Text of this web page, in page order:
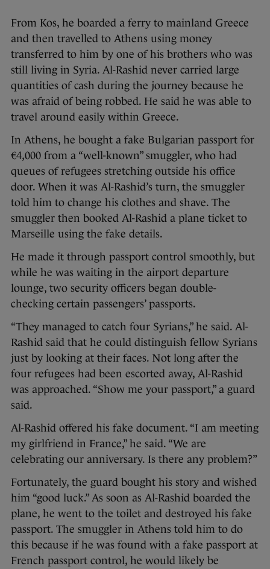
From Kos, he boarded a ferry to mainland Greece
and then travelled to Athens using money
transferred to him by one of his brothers who was
still living in Syria. Al-Rashid never carried large
quantities of cash during the journey because he
was afraid of being robbed. He said he was able to
travel around easily within Greece.
In Athens, he bought a fake Bulgarian passport for
€4,000 from a “well-known” smuggler, who had
queues of refugees stretching outside his office
door. When it was Al-Rashid’s turn, the smuggler
told him to change his clothes and shave. The
smuggler then booked Al-Rashid a plane ticket to
Marseille using the fake details.
He made it through passport control smoothly, but
while he was waiting in the airport departure
lounge, two security officers began double-
checking certain passengers’ passports.
“They managed to catch four Syrians,” he said. Al-
Rashid said that he could distinguish fellow Syrians
just by looking at their faces. Not long after the
four refugees had been escorted away, Al-Rashid
was approached. “Show me your passport,” a guard
said.
Al-Rashid offered his fake document. “I am meeting
my girlfriend in France,” he said. “We are
celebrating our anniversary. Is there any problem?”
Fortunately, the guard bought his story and wished
him “good luck.” As soon as Al-Rashid boarded the
plane, he went to the toilet and destroyed his fake
passport. The smuggler in Athens told him to do
this because if he was found with a fake passport at
French passport control, he would likely be